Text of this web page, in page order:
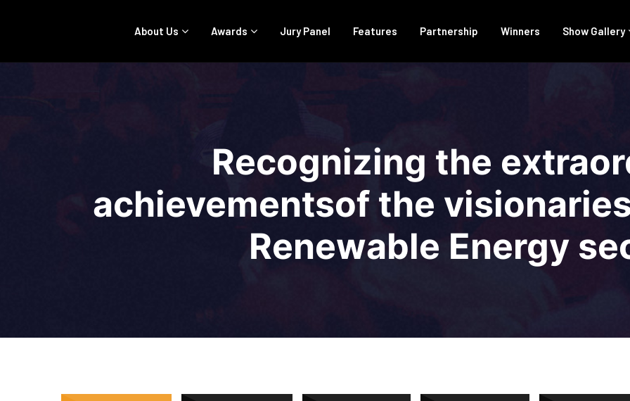
About Us Awards Jury Panel Features Partnership Winners Show Gallery
Recognizing the
achievementsof the
Renewable Energy